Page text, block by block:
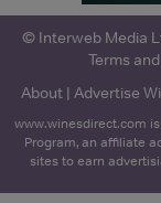
© Interweb Media
Terms
About| Advertise
www.winesdirect.com
Program, an affiliate
sites to earn